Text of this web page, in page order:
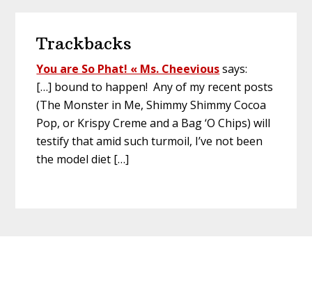
Trackbacks
You are So Phat! « Ms. Cheevioussays:
[…] bound to happen! Any of my recent posts
(The Monster in Me, Shimmy Shimmy Cocoa
Pop, or Krispy Creme and a Bag ‘O Chips) will
testify that amid such turmoil, I’ve not been
the model diet […]